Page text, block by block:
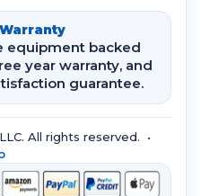
equipment backed
year warranty, and
guarantee.
All rights reserved. •